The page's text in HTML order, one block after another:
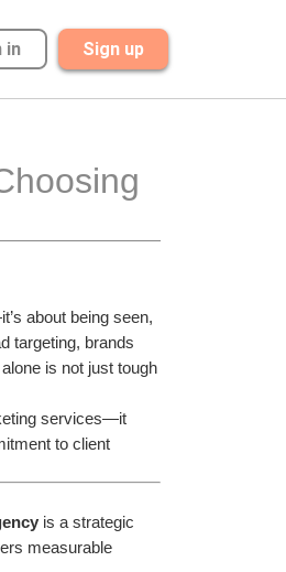
in Sign up
about being seen,
targeting, brands
is not just tough
services—it
to client
is a strategic
measurable